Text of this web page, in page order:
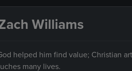
Williams
helped him find value; Christian
many lives.